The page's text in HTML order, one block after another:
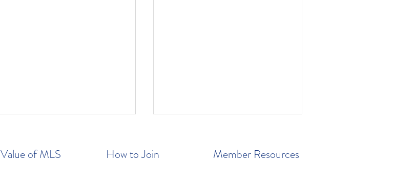
Value of MLS How to Join Member Resources